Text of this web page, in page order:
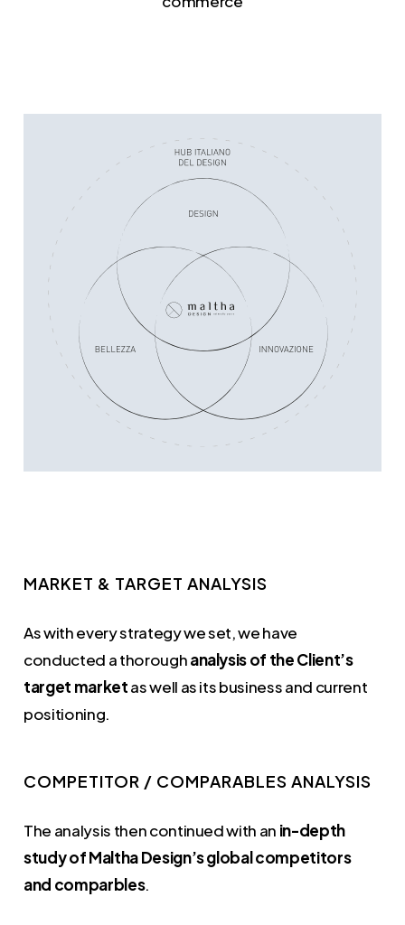
MARKET & TARGET ANALYSIS
As with every strategy we set, we have
conducted a thoroughanalysis of the Client’s
target marketas well as its business and current
positioning.
COMPETITOR / COMPARABLES ANALYSIS
The analysis then continued with an in-depth
study of Maltha Design’s global competitors
and comparbles.